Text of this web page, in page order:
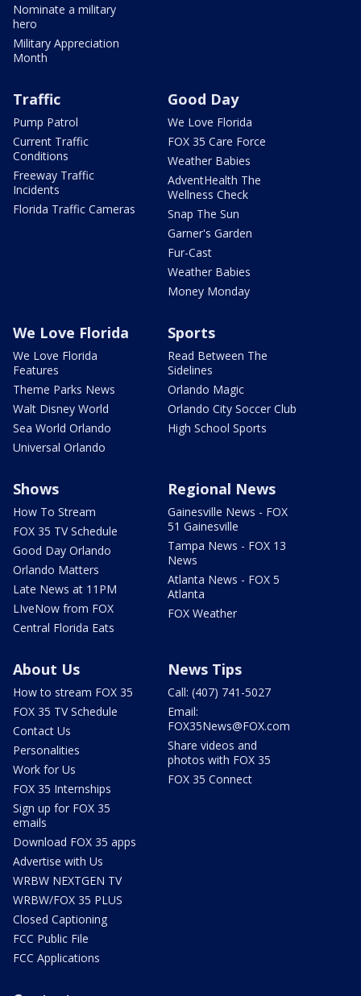
Nominate a military
hero
Military Appreciation
Month
Traffic
Pump Patrol
Current Traffic
Conditions
Freeway Traffic
Incidents
Florida Traffic Cameras
Good Day
We Love Florida
FOX 35 Care Force
Weather Babies
AdventHealth The
Wellness Check
Snap The Sun
Garner's Garden
Fur-Cast
Weather Babies
Money Monday
We Love Florida
We Love Florida
Features
Theme Parks News
Walt Disney World
Sea World Orlando
Universal Orlando
Sports
Read Between The
Sidelines
Orlando Magic
Orlando City Soccer Club
High School Sports
Shows
How To Stream
FOX 35 TV Schedule
Good Day Orlando
Orlando Matters
Late News at 11PM
LIveNow from FOX
Central Florida Eats
Regional News
Gainesville News - FOX
51 Gainesville
Tampa News - FOX 13
News
Atlanta News - FOX 5
Atlanta
FOX Weather
About Us
How to stream FOX 35
FOX 35 TV Schedule
Contact Us
Personalities
Work for Us
FOX 35 Internships
Sign up for FOX 35
emails
Download FOX 35 apps
Advertise with Us
WRBW NEXTGEN TV
WRBW/FOX 35 PLUS
Closed Captioning
FCC Public File
FCC Applications
News Tips
Call: (407) 741-5027
Email:
FOX35News@FOX.com
Share videos and
photos with FOX 35
FOX 35 Connect